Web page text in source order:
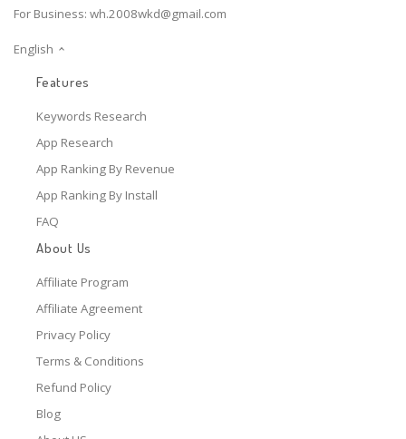
For Business: wh.2008wkd@gmail.com
English
Features
Keywords Research
App Research
App Ranking By Revenue
App Ranking By Install
FAQ
About Us
Affiliate Program
Affiliate Agreement
Privacy Policy
Terms & Conditions
Refund Policy
Blog